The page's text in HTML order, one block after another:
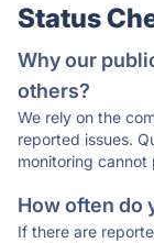
Status
Why our
others?
We rely on the
reported issues.
monitoring
How often do
If there are